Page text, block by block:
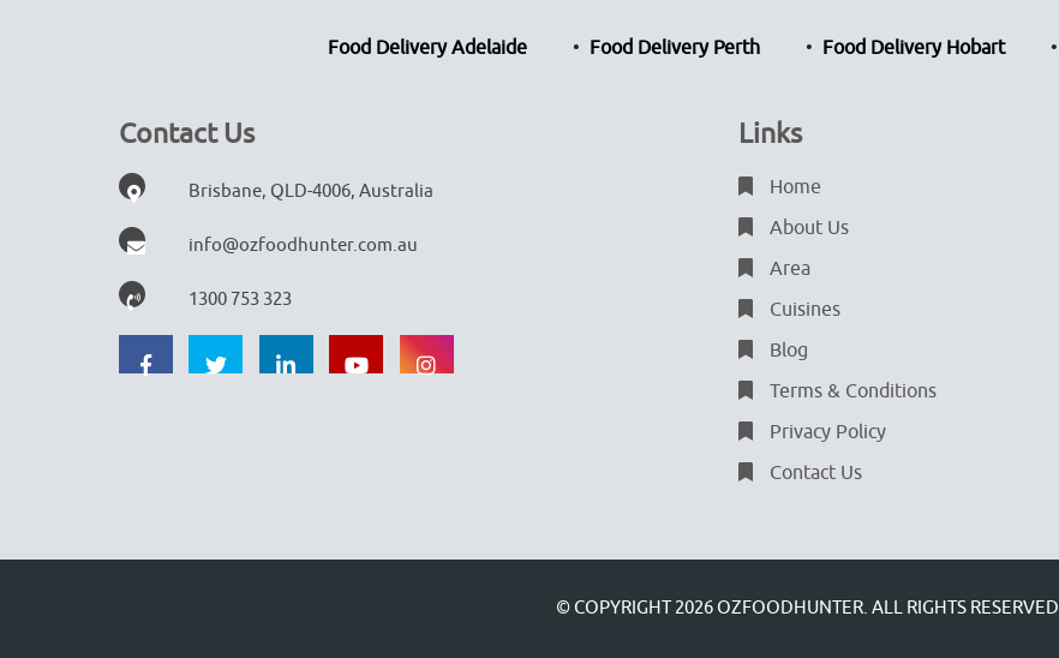
Food Delivery Adelaide Food Delivery Perth Food Delivery Hobart
Contact Us
Brisbane, QLD-4006, Australia
info@ozfoodhunter.com.au
1300 753 323
Links
Home
About Us
Area
Cuisines
Blog
Terms & Conditions
Privacy Policy
Contact Us
© COPYRIGHT 2026 OZFOODHUNTER. ALL RIGHTS RESERVED